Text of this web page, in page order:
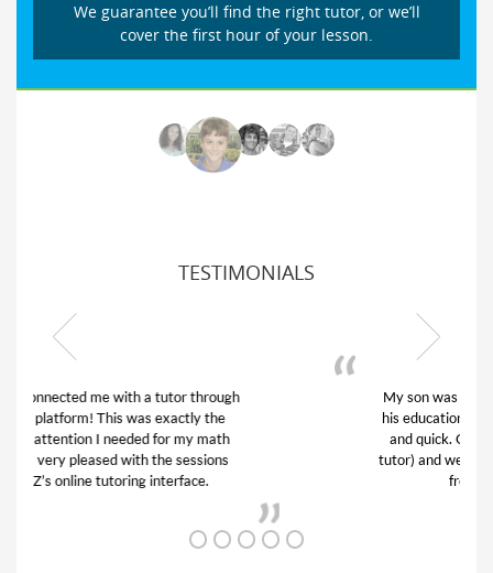
We guarantee you’ll find the right tutor, or we’ll
cover the first hour of your lesson.
TESTIMONIALS
My son was suffering from low confidence in
his educational abilities. I was in need of help
and quick. Club Z! assigned Charlotte (our
tutor) and we love her! My son’s grades went
from D’s to A’s and B’s.